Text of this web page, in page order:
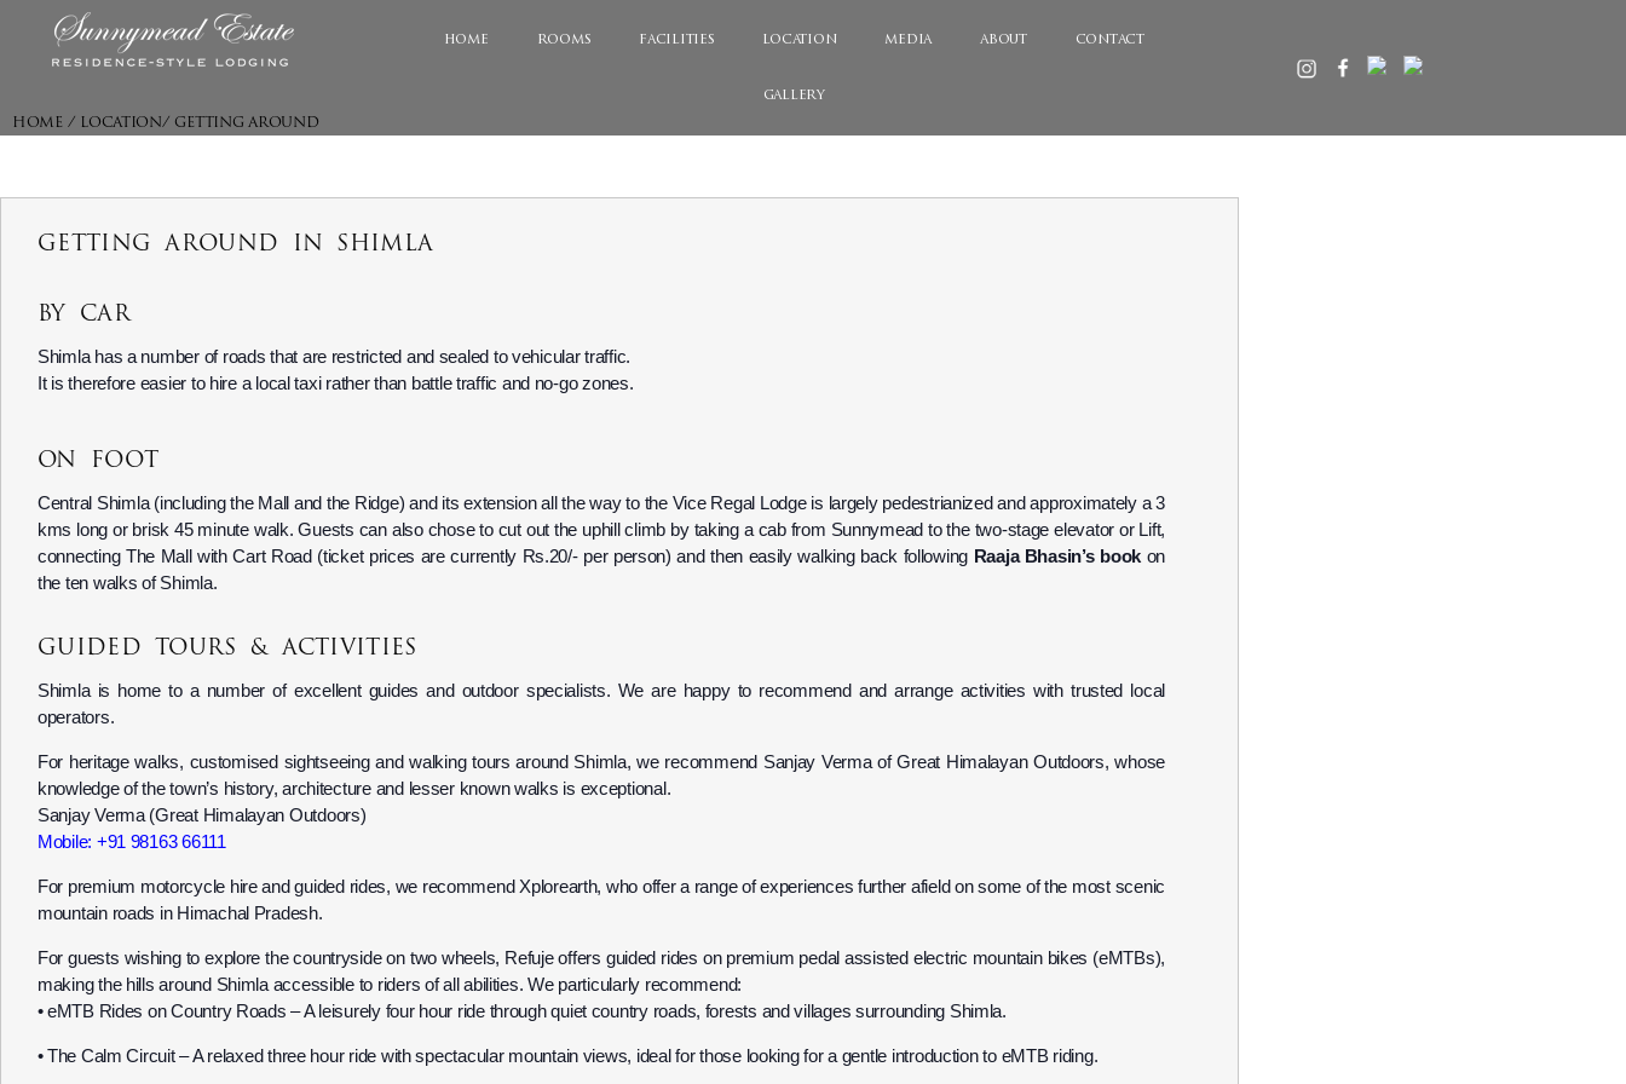
home rooms facilities location media about contact
gallery
HOME / LOCATION/ GETTING AROUND
GETTING AROUND IN SHIMLA
BY CAR
Shimla has a number of roads that are restricted and sealed to vehicular traffic.
It is therefore easier to hire a local taxi rather than battle traffic and no-go zones.
ON FOOT
Central Shimla (including the Mall and the Ridge) and its extension all the way to the Vice Regal Lodge is largely pedestrianized and approximately a 3
kms long or brisk 45 minute walk. Guests can also chose to cut out the uphill climb by taking a cab from Sunnymead to the two-stage elevator or Lift,
connecting The Mall with Cart Road (ticket prices are currently Rs.20/- per person) and then easily walking back following Raaja Bhasin’s book on
the ten walks of Shimla.
GUIDED TOURS & ACTIVITIES
Shimla is home to a number of excellent guides and outdoor specialists. We are happy to recommend and arrange activities with trusted local
operators.
For heritage walks, customised sightseeing and walking tours around Shimla, we recommend Sanjay Verma of Great Himalayan Outdoors, whose
knowledge of the town’s history, architecture and lesser known walks is exceptional.
Sanjay Verma (Great Himalayan Outdoors)
Mobile: +91 98163 66111
For premium motorcycle hire and guided rides, we recommend Xplorearth, who offer a range of experiences further afield on some of the most scenic
mountain roads in Himachal Pradesh.
For guests wishing to explore the countryside on two wheels, Refuje offers guided rides on premium pedal assisted electric mountain bikes (eMTBs),
making the hills around Shimla accessible to riders of all abilities. We particularly recommend:
•⁠ ⁠eMTB Rides on Country Roads – A leisurely four hour ride through quiet country roads, forests and villages surrounding Shimla.
•⁠ ⁠The Calm Circuit – A relaxed three hour ride with spectacular mountain views, ideal for those looking for a gentle introduction to eMTB riding.